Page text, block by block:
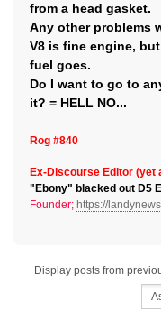
from a head gasket.
Any other problems
V8 is fine engine,
fuel goes.
Do I want to go to
it? = HELL NO...
Rog #840
Ex-Discourse Editor (yet
"Ebony" blacked out D5
Founder; https://
Display posts from